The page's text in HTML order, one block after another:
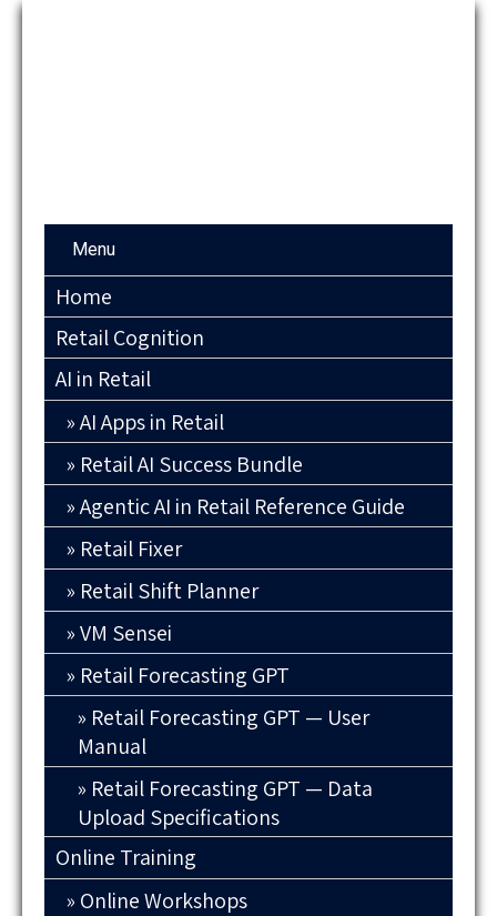
Menu
Home
Retail Cognition
AI in Retail
AI Apps in Retail
Retail AI Success Bundle
Agentic AI in Retail Reference Guide
Retail Fixer
Retail Shift Planner
VM Sensei
Retail Forecasting GPT
Retail Forecasting GPT — User
Manual
Retail Forecasting GPT — Data
Upload Specifications
Online Training
Online Workshops